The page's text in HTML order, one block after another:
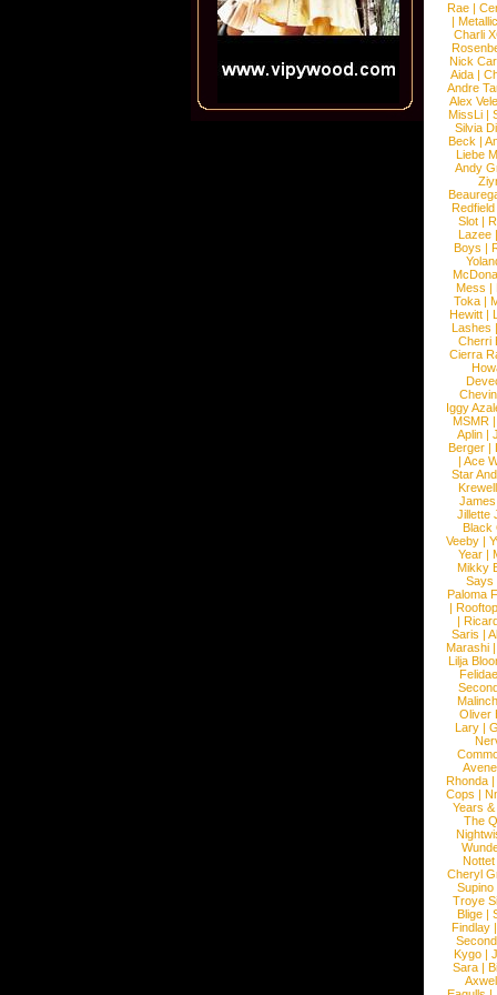
Rae|
|
Charli
Nick
Aida|
Andre
Alex
MissLi |
Silvia
Beck |
Liebe
Andy
Redfield
Slot |
Lazee
Boys |
Mess |
Toka |
Hewitt|
Lashes
Cherri
Cierra
Chevin
Iggy
MSMR
Aplin |
Berger|
| Ace
Star
James
Jillette
Black
Veeby |
Year|
Mikky
Says
Paloma
|
|
Saris |
Marashi
Lilja
Oliver
Lary |
Rhonda |
Cops |
Years &
The
Nottet
Cheryl
Supino
Troye
Blige |
Findlay
Kygo|
Sara|